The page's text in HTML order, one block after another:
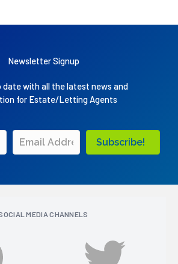
Newsletter Signup
date with all the latest news and
for Estate/Letting Agents
Subscribe!
MEDIA CHANNELS